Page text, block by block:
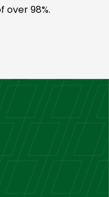
over 98%.